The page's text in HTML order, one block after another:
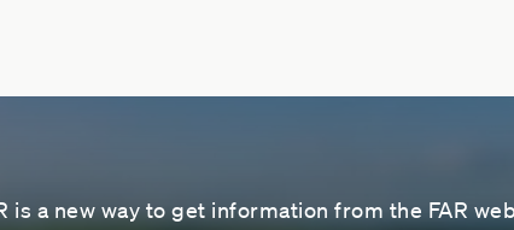
is a new way to get information from the FAR